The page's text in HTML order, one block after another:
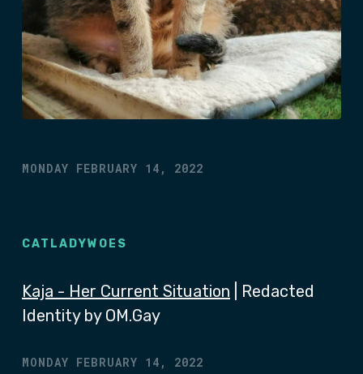
MONDAY FEBRUARY 14, 2022
CATLADYWOES
Kaja - Her Current Situation | Redacted
Identity by OM.Gay
MONDAY FEBRUARY 14, 2022